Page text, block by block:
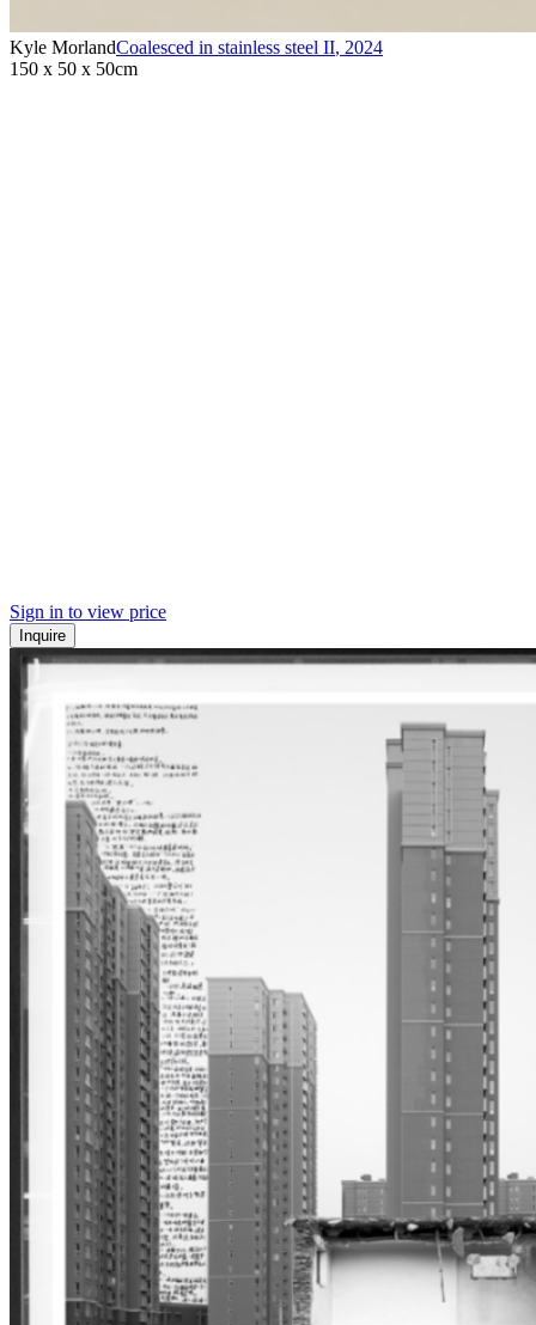
Kyle MorlandCoalesced in stainless steel II, 2024
150 x 50 x 50cm
Sign in to view price
Inquire